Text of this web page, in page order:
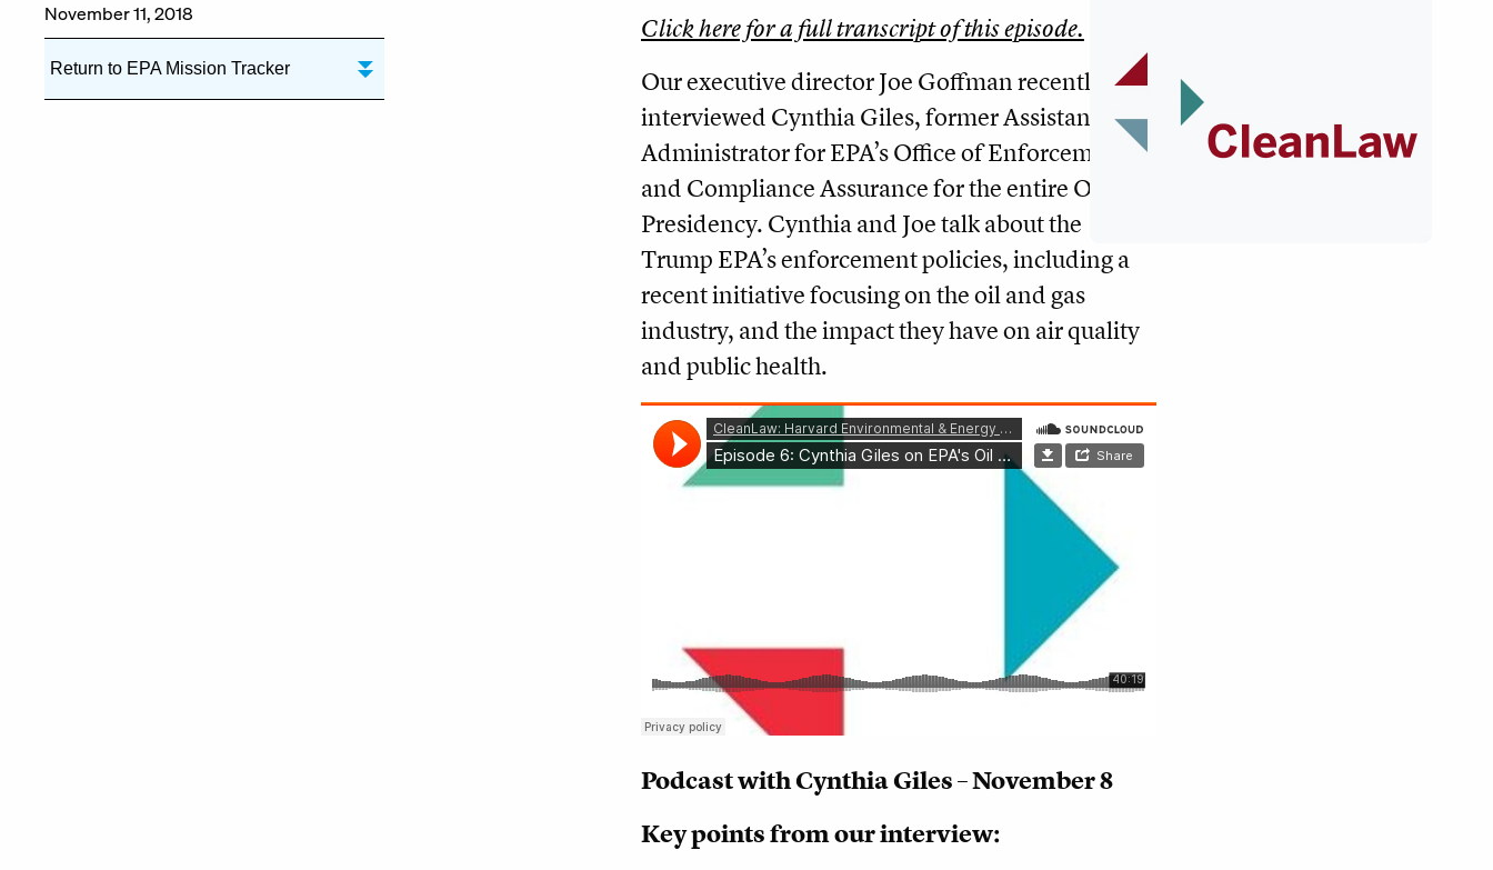
November 11, 2018
Return to EPA Mission Tracker
Click here for a full transcript of this episode.
Our executive director Joe Goffman recently
interviewed Cynthia Giles, former Assistant
Administrator for EPA’s Office of Enforcement
and Compliance Assurance for the entire Obama
Presidency. Cynthia and Joe talk about the
Trump EPA’s enforcement policies, including a
recent initiative focusing on the oil and gas
industry, and the impact they have on air quality
and public health.
Podcast with Cynthia Giles – November 8
Key points from our interview: